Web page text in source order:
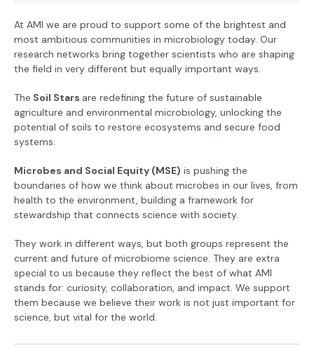
At AMI we are proud to support some of the brightest and
most ambitious communities in microbiology today. Our
research networks bring together scientists who are shaping
the field in very different but equally important ways.
The Soil Stars are redefining the future of sustainable
agriculture and environmental microbiology, unlocking the
potential of soils to restore ecosystems and secure food
systems.
Microbes and Social Equity (MSE) is pushing the
boundaries of how we think about microbes in our lives, from
health to the environment, building a framework for
stewardship that connects science with society.
They work in different ways, but both groups represent the
current and future of microbiome science. They are extra
special to us because they reflect the best of what AMI
stands for: curiosity, collaboration, and impact. We support
them because we believe their work is not just important for
science, but vital for the world.